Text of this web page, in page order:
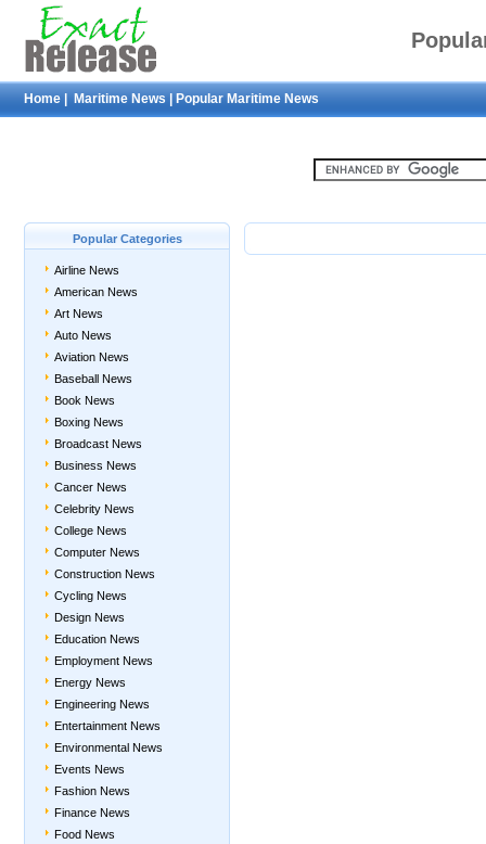
Home Maritime News Popular Maritime News
Popular Categories
Airline News
American News
Art News
Auto News
Aviation News
Baseball News
Book News
Boxing News
Broadcast News
Business News
Cancer News
Celebrity News
College News
Computer News
Construction News
Cycling News
Design News
Education News
Employment News
Energy News
Engineering News
Entertainment News
Environmental News
Events News
Fashion News
Finance News
Food News